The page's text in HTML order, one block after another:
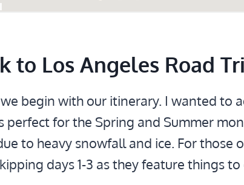
to Los Angeles Road
begin with our itinerary. I wanted to
perfect for the Spring and Summer
to heavy snowfall and ice. For those
days 1-3 as they feature things to